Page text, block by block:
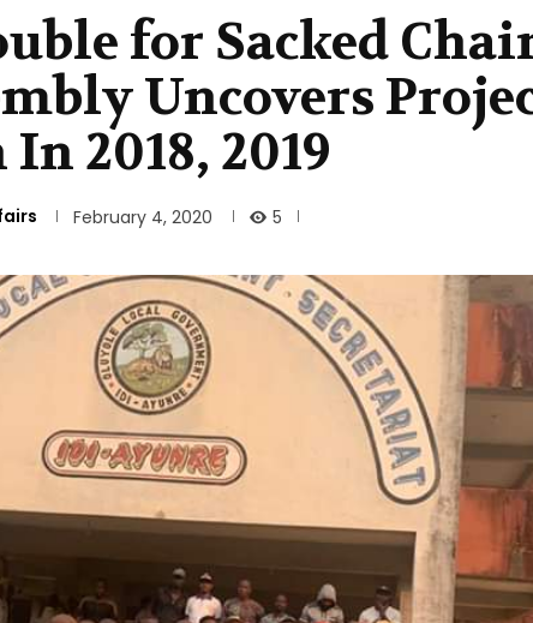
for Sacked
Uncovers
2018, 2019
February 4, 2020 5